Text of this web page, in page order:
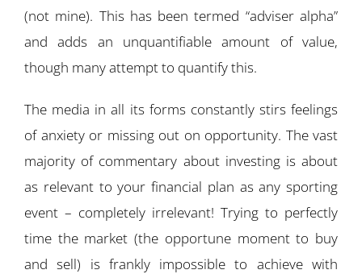
(not mine). This has been termed “adviser alpha”
and adds an unquantifiable amount of value,
though many attempt to quantify this.
The media in all its forms constantly stirs feelings
of anxiety or missing out on opportunity. The vast
majority of commentary about investing is about
as relevant to your financial plan as any sporting
event – completely irrelevant! Trying to perfectly
time the market (the opportune moment to buy
and sell) is frankly impossible to achieve with